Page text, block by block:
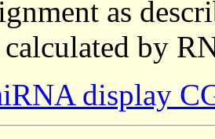
as
calculated by
display